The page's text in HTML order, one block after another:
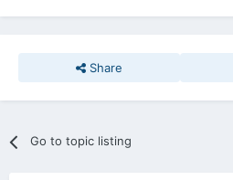
Share
Go to topic listing